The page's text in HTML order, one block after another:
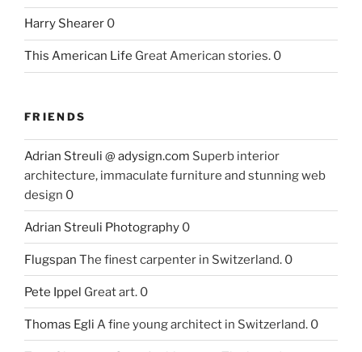
Harry Shearer 0
This American Life Great American stories. 0
FRIENDS
Adrian Streuli @ adysign.com Superb interior
architecture, immaculate furniture and stunning web
design 0
Adrian Streuli Photography 0
Flugspan The finest carpenter in Switzerland. 0
Pete Ippel Great art. 0
Thomas Egli A fine young architect in Switzerland. 0